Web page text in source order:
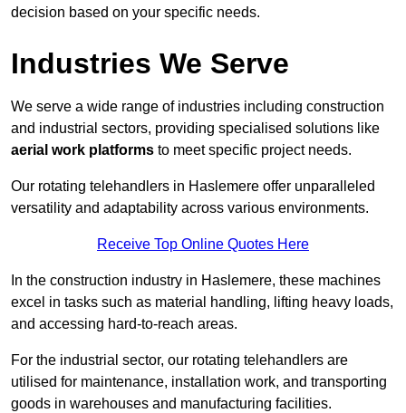
decision based on your specific needs.
Industries We Serve
We serve a wide range of industries including construction
and industrial sectors, providing specialised solutions like
aerial work platforms to meet specific project needs.
Our rotating telehandlers in Haslemere offer unparalleled
versatility and adaptability across various environments.
Receive Top Online Quotes Here
In the construction industry in Haslemere, these machines
excel in tasks such as material handling, lifting heavy loads,
and accessing hard-to-reach areas.
For the industrial sector, our rotating telehandlers are
utilised for maintenance, installation work, and transporting
goods in warehouses and manufacturing facilities.